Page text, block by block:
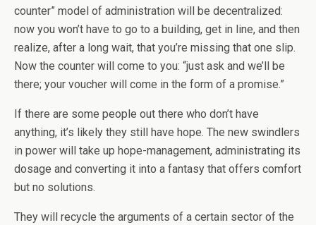
counter” model of administration will be decentralized:
now you won’t have to go to a building, get in line, and then
realize, after a long wait, that you’re missing that one slip.
Now the counter will come to you: “just ask and we’ll be
there; your voucher will come in the form of a promise.”
If there are some people out there who don’t have
anything, it’s likely they still have hope. The new swindlers
in power will take up hope-management, administrating its
dosage and converting it into a fantasy that offers comfort
but no solutions.
They will recycle the arguments of a certain sector of the